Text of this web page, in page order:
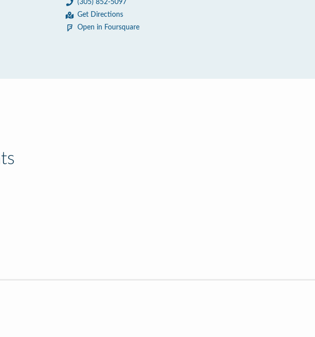
(305) 852-5097
Get Directions
Open in Foursquare